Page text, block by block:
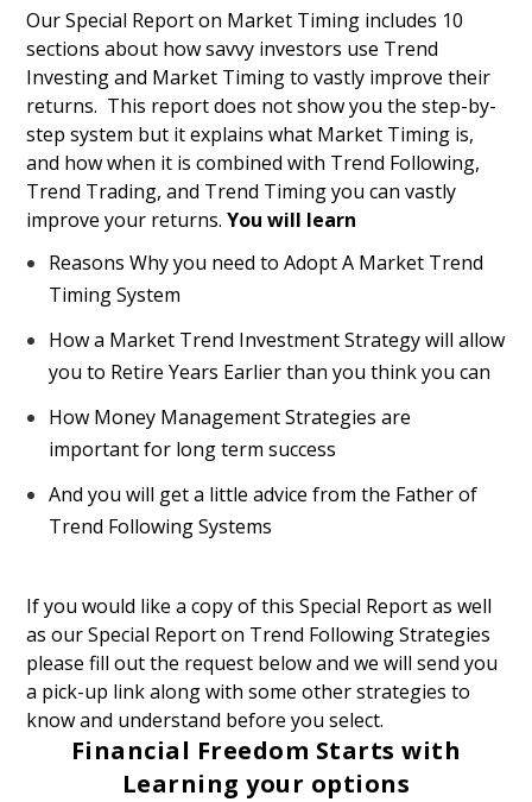
Our Special Report on Market Timing includes 10
sections about how savvy investors use Trend
Investing and Market Timing to vastly improve their
returns. This report does not show you the step-by-
step system but it explains what Market Timing is,
and how when it is combined with Trend Following,
Trend Trading, and Trend Timing you can vastly
improve your returns. You will learn
Reasons Why you need to Adopt A Market Trend
Timing System
How a Market Trend Investment Strategy will allow
you to Retire Years Earlier than you think you can
How Money Management Strategies are
important for long term success
And you will get a little advice from the Father of
Trend Following Systems
If you would like a copy of this Special Report as well
as our Special Report on Trend Following Strategies
please fill out the request below and we will send you
a pick-up link along with some other strategies to
know and understand before you select.
Financial Freedom Starts with
Learning your options